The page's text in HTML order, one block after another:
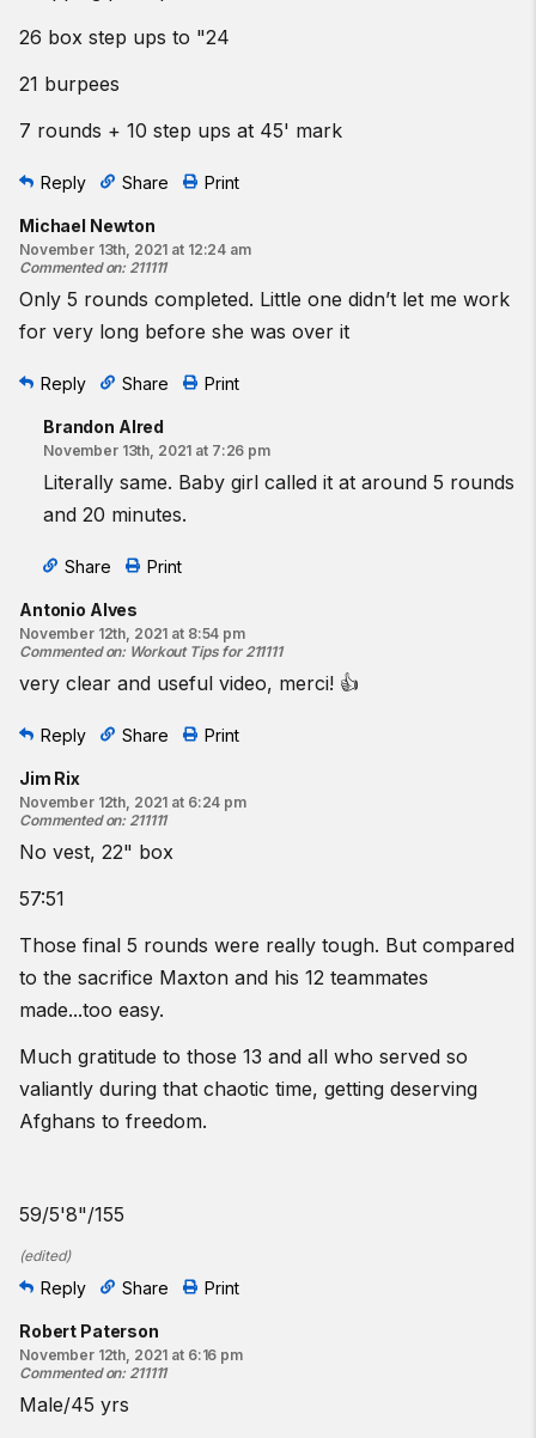
26 box step ups to "24
21 burpees
7 rounds + 10 step ups at 45' mark
Reply Share Print
Michael Newton
November 13th, 2021 at 12:24 am
Commented on: 211111
Only 5 rounds completed. Little one didn’t let me work
for very long before she was over it
Reply Share Print
Brandon Alred
November 13th, 2021 at 7:26 pm
Literally same. Baby girl called it at around 5 rounds
and 20 minutes.
Share Print
Antonio Alves
November 12th, 2021 at 8:54 pm
Commented on: Workout Tips for 211111
very clear and useful video, merci! 👍
Reply Share Print
Jim Rix
November 12th, 2021 at 6:24 pm
Commented on: 211111
No vest, 22" box
57:51
Those final 5 rounds were really tough. But compared
to the sacrifice Maxton and his 12 teammates
made...too easy.
Much gratitude to those 13 and all who served so
valiantly during that chaotic time, getting deserving
Afghans to freedom.
59/5'8"/155
(edited)
Reply Share Print
Robert Paterson
November 12th, 2021 at 6:16 pm
Commented on: 211111
Male/45 yrs